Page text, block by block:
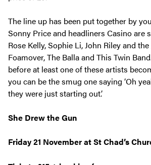
The line up has been put together by
Sonny Price and headliners Casino are
Rose Kelly, Sophie Li, John Riley and
Foamover, The Balla and This Twin
before at least one of these artists
you can be the smug one saying ‘Oh
they were just starting out.’
She Drew the Gun
Friday 21 November at St Chad’s